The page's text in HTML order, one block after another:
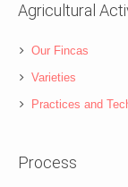
Agricultural
Our Fincas
Varieties
Practices and
Process